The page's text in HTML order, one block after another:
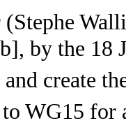
by the 18
create
WG15 for